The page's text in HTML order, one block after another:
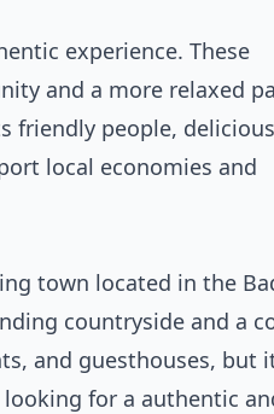
experience. These
and a more relaxed
friendly people, delicious
local economies and
town located in the
countryside and a
and guesthouses, but
for a authentic